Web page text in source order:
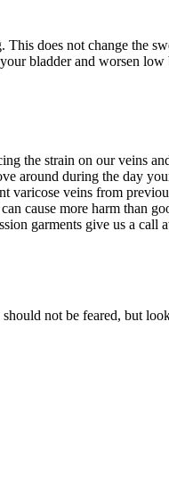
does not change the
bladder and worsen
the strain on our veins
around during the day
veins from
cause more harm than
garments give us a call
not be feared, but